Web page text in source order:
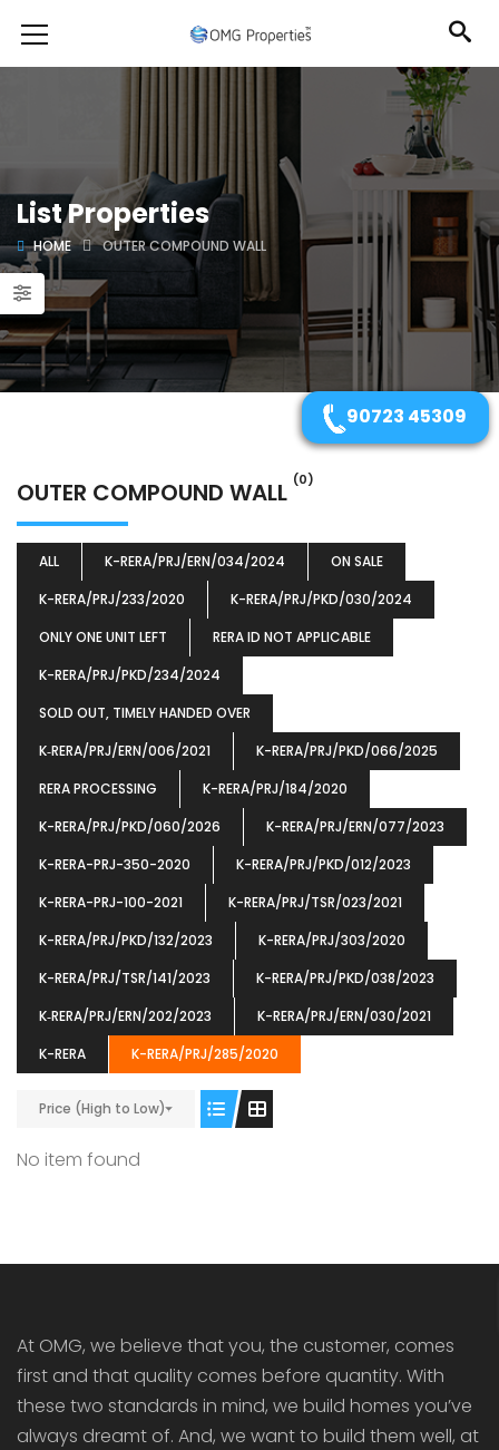
List Properties
HOME OUTER COMPOUND WALL
OUTER COMPOUND WALL (0)
ALL K-RERA/PRJ/ERN/034/2024
ON SALE
K-RERA/PRJ/233/2020
K-RERA/PRJ/PKD/030/2024
ONLY ONE UNIT LEFT
RERA ID NOT APPLICABLE
K-RERA/PRJ/PKD/234/2024
SOLD OUT, TIMELY HANDED OVER
K‐RERA/PRJ/ERN/006/2021
K-RERA/PRJ/PKD/066/2025
RERA PROCESSING
K-RERA/PRJ/184/2020
K-RERA/PRJ/PKD/060/2026
K-RERA/PRJ/ERN/077/2023
K-RERA-PRJ-350-2020
K-RERA/PRJ/PKD/012/2023
K-RERA-PRJ-100-2021
K-RERA/PRJ/TSR/023/2021
K-RERA/PRJ/PKD/132/2023
K-RERA/PRJ/303/2020
K-RERA/PRJ/TSR/141/2023
K-RERA/PRJ/PKD/038/2023
K‐RERA/PRJ/ERN/202/2023
K-RERA/PRJ/ERN/030/2021
K-RERA
K-RERA/PRJ/285/2020
Price (High to Low)
No item found
OMG BLOOMING DALE
At OMG, we believe that you, the customer, comes
first and that quality comes before quantity. With
these two standards in mind, we build homes you’ve
always dreamt of. And, we want to build them well, at
90723 45309